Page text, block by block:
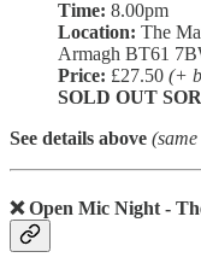
Time: 8.00pm
Location: The
Armagh BT61
Price: £27.50 (+
SOLD OUT
See details above
❌ Open Mic Night -